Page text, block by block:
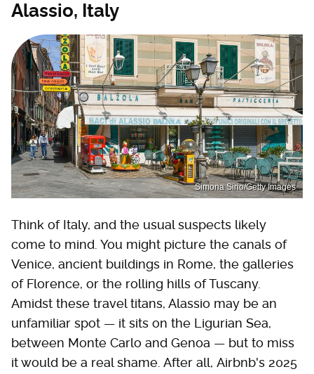
Alassio, Italy
Simona Sirio/Getty Images
Think of Italy, and the usual suspects likely
come to mind. You might picture the canals of
Venice, ancient buildings in Rome, the galleries
of Florence, or the rolling hills of Tuscany.
Amidst these travel titans, Alassio may be an
unfamiliar spot — it sits on the Ligurian Sea,
between Monte Carlo and Genoa — but to miss
it would be a real shame. After all, Airbnb's 2025